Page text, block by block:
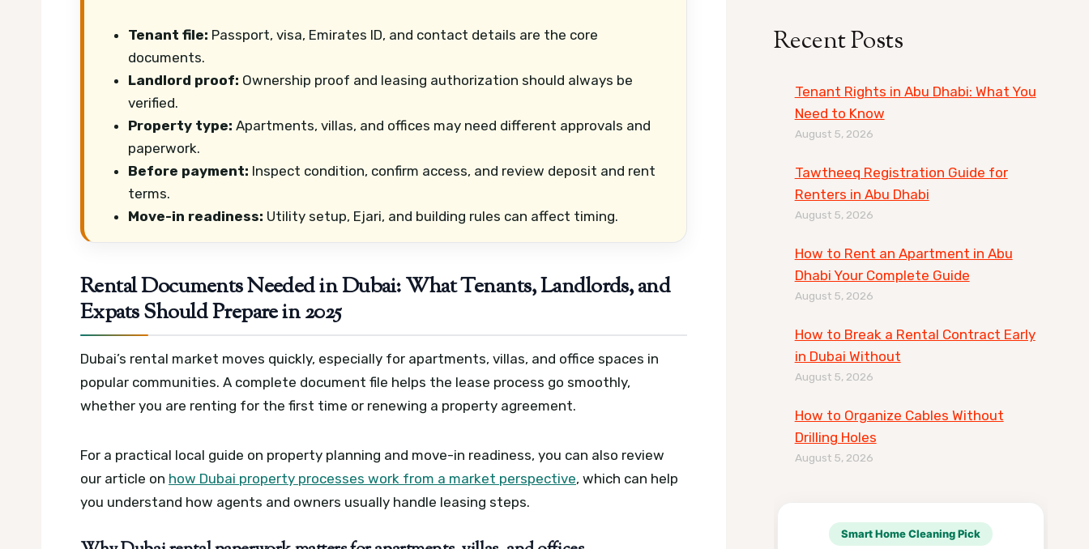
Tenant file: Passport, visa, Emirates ID, and contact details are the core
documents.
Landlord proof: Ownership proof and leasing authorization should always be
verified.
Property type: Apartments, villas, and offices may need different approvals and
paperwork.
Before payment: Inspect condition, confirm access, and review deposit and rent
terms.
Move-in readiness: Utility setup, Ejari, and building rules can affect timing.
Rental Documents Needed in Dubai: What Tenants, Landlords, and
Expats Should Prepare in 2025
Dubai’s rental market moves quickly, especially for apartments, villas, and office spaces in
popular communities. A complete document file helps the lease process go smoothly,
whether you are renting for the first time or renewing a property agreement.
For a practical local guide on property planning and move-in readiness, you can also review
our article on how Dubai property processes work from a market perspective, which can help
you understand how agents and owners usually handle leasing steps.
Recent Posts
Tenant Rights in Abu Dhabi: What You
Need to Know
August 5, 2026
Tawtheeq Registration Guide for
Renters in Abu Dhabi
August 5, 2026
How to Rent an Apartment in Abu
Dhabi Your Complete Guide
August 5, 2026
How to Break a Rental Contract Early
in Dubai Without
August 5, 2026
How to Organize Cables Without
Drilling Holes
August 5, 2026
Smart Home Cleaning Pick